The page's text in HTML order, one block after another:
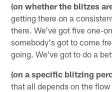
(on whether the blitzes
getting there on a
there. We've got five one-
somebody's got to come
going. We've got to do a
(on a specific blitzing
that all depends on the